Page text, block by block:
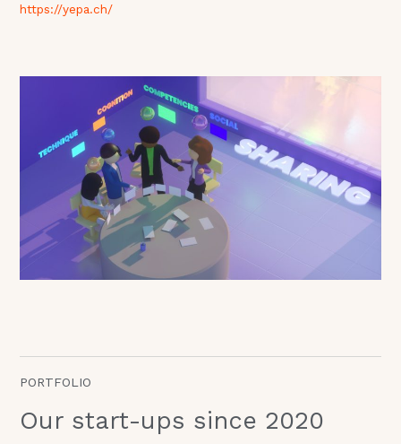
https://yepa.ch/
PORTFOLIO
Our start-ups since 2020